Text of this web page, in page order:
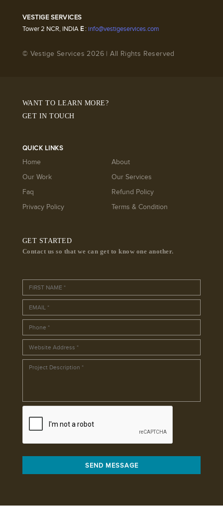
VESTIGE SERVICES
Tower 2 NCR, INDIA E: info@vestigeservices.com
© Vestige Services 2026 | All Rights Reserved
WANT TO LEARN MORE?
GET IN TOUCH
QUICK LINKS
Home
About
Our Work
Our Services
Faq
Refund Policy
Privacy Policy
Terms & Condition
GET STARTED
Contact us so that we can get to know one another.
SEND MESSAGE